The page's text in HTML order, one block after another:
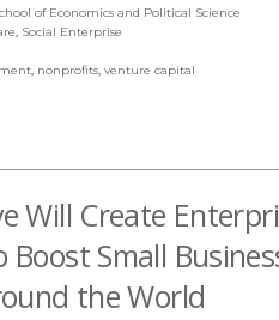
of Economics and Political Science
, Social Enterprise
, nonprofits, venture capital
Will Create
Boost Small
the World